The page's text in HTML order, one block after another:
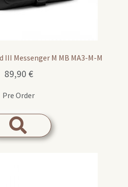
Messenger M MB MA3-M-M
89,90 €
Pre Order